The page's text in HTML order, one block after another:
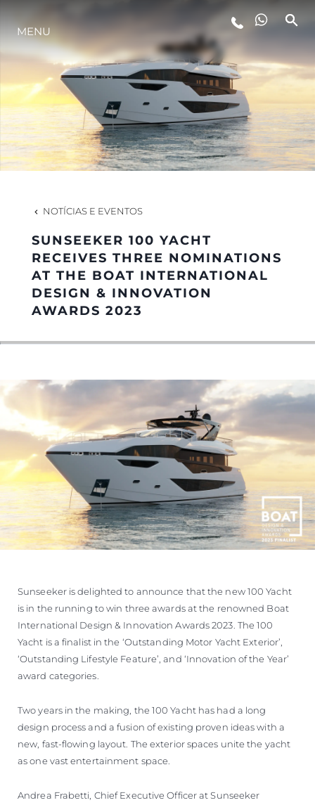
ESTILO DE VIDA
INOVAÇÃO
EMPRESA
ALGARVE ADVENTURES
MENU
NOTÍCIAS E EVENTOS
SUNSEEKER 100 YACHT
RECEIVES THREE NOMINATIONS
AT THE BOAT INTERNATIONAL
DESIGN & INNOVATION
AWARDS 2023
Sunseeker is delighted to announce that the new 100 Yacht
is in the running to win three awards at the renowned Boat
International Design & Innovation Awards 2023. The 100
Yacht is a finalist in the ‘Outstanding Motor Yacht Exterior’,
‘Outstanding Lifestyle Feature’, and ‘Innovation of the Year’
award categories.
Two years in the making, the 100 Yacht has had a long
design process and a fusion of existing proven ideas with a
new, fast-flowing layout. The exterior spaces unite the yacht
as one vast entertainment space.
Andrea Frabetti, Chief Executive Officer at Sunseeker